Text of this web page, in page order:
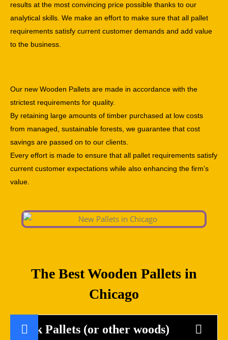
results at the most convincing price possible thanks to our
analytical skills. We make an effort to make sure that all pallet
requirements satisfy current customer demands and add value
to the business.
Our new Wooden Pallets are made in accordance with the
strictest requirements for quality.
By retaining large amounts of timber purchased at low costs
from managed, sustainable forests, we guarantee that cost
savings are passed on to our clients.
Every effort is made to ensure that all pallet requirements satisfy
current customer expectations while also enhancing the firm’s
value.
The Best Wooden Pallets in
Chicago
Oak Pallets (or other woods)